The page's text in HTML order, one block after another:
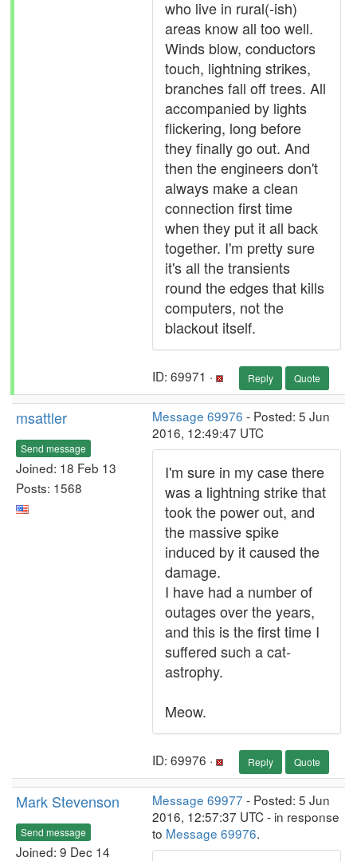
who live in rural(-ish)
areas know all too well.
Winds blow, conductors
touch, lightning strikes,
branches fall off trees. All
accompanied by lights
flickering, long before
they finally go out. And
then the engineers don't
always make a clean
connection first time
when they put it all back
together. I'm pretty sure
it's all the transients
round the edges that kills
computers, not the
blackout itself.
ID: 69971 · Reply Quote
msattler
Send message
Joined: 18 Feb 13
Posts: 1568
Message 69976 - Posted: 5 Jun
2016, 12:49:47 UTC
I'm sure in my case there
was a lightning strike that
took the power out, and
the massive spike
induced by it caused the
damage.
I have had a number of
outages over the years,
and this is the first time I
suffered such a cat-
astrophy.
Meow.
ID: 69976 · Reply Quote
Mark Stevenson
Send message
Joined: 9 Dec 14
Message 69977 - Posted: 5 Jun
2016, 12:57:37 UTC - in response
to Message 69976.